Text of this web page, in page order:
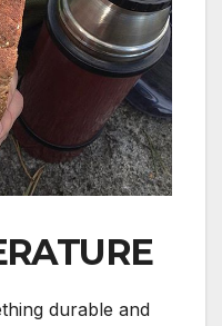
durable and